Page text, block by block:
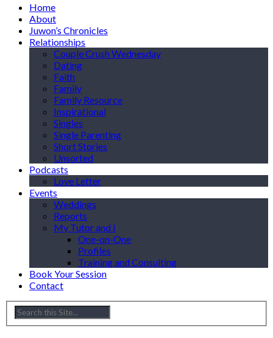
Home
About
Juwon’s Chronicles
Relationships
Couple Crush Wednesday
Dating
Faith
Family
Family Resource
Inspirational
Singles
Single Parenting
Short Stories
Unsorted
Podcasts
Love Letter
Events
Weddings
Reports
My Tutor and I
One-on-One
Profiles
Training and Consulting
Book Your Session
Contact